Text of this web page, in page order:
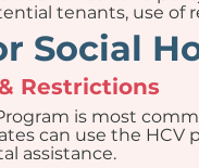
tenants, use of
Social
Restrictions
is most
can use the
assistance.